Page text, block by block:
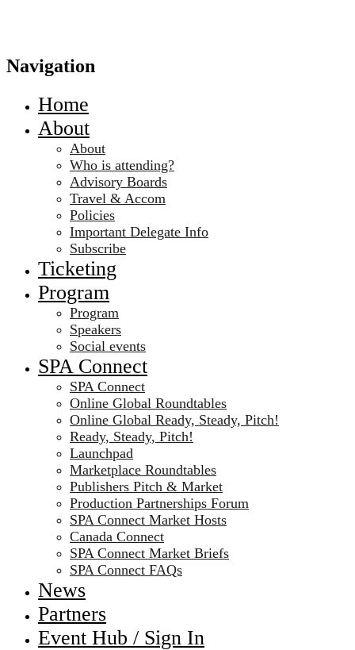
Navigation
Home
About
About
Who is attending?
Advisory Boards
Travel & Accom
Policies
Important Delegate Info
Subscribe
Ticketing
Program
Program
Speakers
Social events
SPA Connect
SPA Connect
Online Global Roundtables
Online Global Ready, Steady, Pitch!
Ready, Steady, Pitch!
Launchpad
Marketplace Roundtables
Publishers Pitch & Market
Production Partnerships Forum
SPA Connect Market Hosts
Canada Connect
SPA Connect Market Briefs
SPA Connect FAQs
News
Partners
Event Hub / Sign In